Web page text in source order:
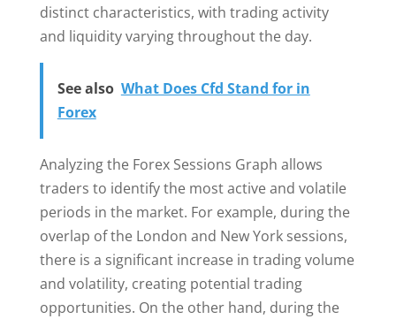
distinct characteristics, with trading activity
and liquidity varying throughout the day.
See also What Does Cfd Stand for in
Forex
Analyzing the Forex Sessions Graph allows
traders to identify the most active and volatile
periods in the market. For example, during the
overlap of the London and New York sessions,
there is a significant increase in trading volume
and volatility, creating potential trading
opportunities. On the other hand, during the